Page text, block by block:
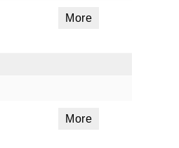
More
More